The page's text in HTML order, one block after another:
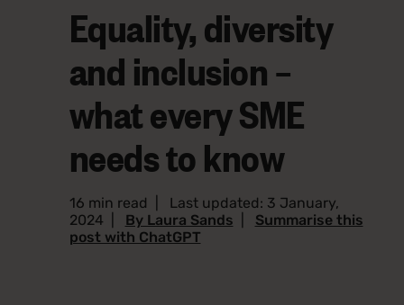
Equality, diversity
and inclusion –
what every SME
needs to know
16 min read
Last updated: 3 January,
2024
By Laura Sands
Summarise this
post with ChatGPT